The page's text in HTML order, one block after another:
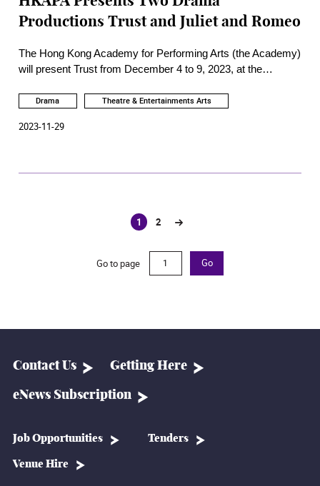
Productions Trust and Juliet and Romeo
The Hong Kong Academy for Performing Arts (the Academy)
will present Trust from December 4 to 9, 2023, at the
December 13 to 16, 2023, at the Academy Rita Tong Liu
Drama Theatre & Entertainments Arts
2023-11-29
1
(current)
2
Go to page Go
Contact Us Getting Here
eNews Subscription
Job Opportunities Tenders
Venue Hire